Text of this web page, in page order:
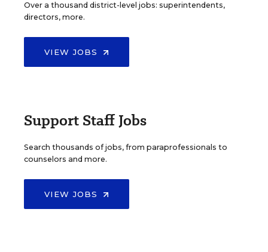
Over a thousand district-level jobs: superintendents,
directors, more.
VIEW JOBS
Support Staff Jobs
Search thousands of jobs, from paraprofessionals to
counselors and more.
VIEW JOBS